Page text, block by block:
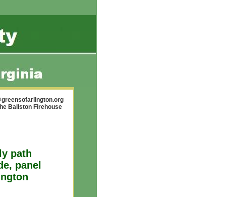
Ballston Firehouse
path
panel